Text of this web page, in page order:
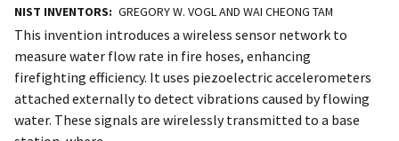
NIST INVENTORS GREGORY W. VOGL AND WAI CHEONG TAM
This invention introduces a wireless sensor network to
measure water flow rate in fire hoses, enhancing
firefighting efficiency. It uses piezoelectric accelerometers
attached externally to detect vibrations caused by flowing
water. These signals are wirelessly transmitted to a base